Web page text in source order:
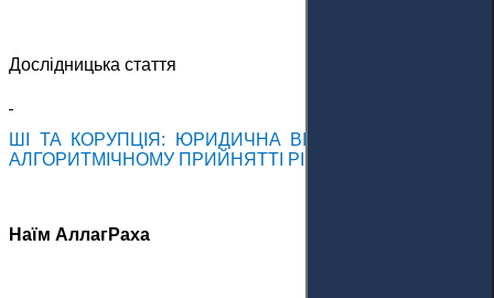
Дослідницька стаття
ШІ ТА КОРУПЦІЯ: ЮРИДИЧНА ВІДПОВІДАЛЬНІСТЬ В
АЛГОРИТМІЧНОМУ ПРИЙНЯТТІ РІШЕНЬ
Наїм АллагРаха